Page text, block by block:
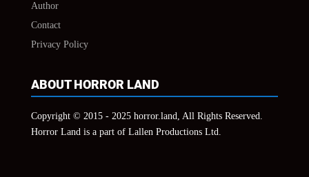
Author
Contact
Privacy Policy
ABOUT HORROR LAND
Copyright © 2015 - 2025 horror.land, All Rights Reserved.
Horror Land is a part of Lallen Productions Ltd.